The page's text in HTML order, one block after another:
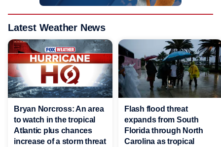
Latest Weather News
Bryan Norcross: An area
to watch in the tropical
Atlantic plus chances
increase of a storm threat
Flash flood threat
expands from South
Florida through North
Carolina as tropical